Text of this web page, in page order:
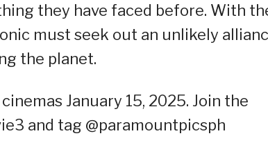
they have faced before. With
must seek out an unlikely
the planet.
January 15, 2025. Join the
and tag @paramountpicsph